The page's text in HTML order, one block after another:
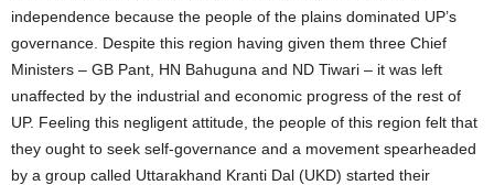
independence because the people of the plains dominated UP’s
governance. Despite this region having given them three Chief
Ministers – GB Pant, HN Bahuguna and ND Tiwari – it was left
unaffected by the industrial and economic progress of the rest of
UP. Feeling this negligent attitude, the people of this region felt that
they ought to seek self-governance and a movement spearheaded
by a group called Uttarakhand Kranti Dal (UKD) started their